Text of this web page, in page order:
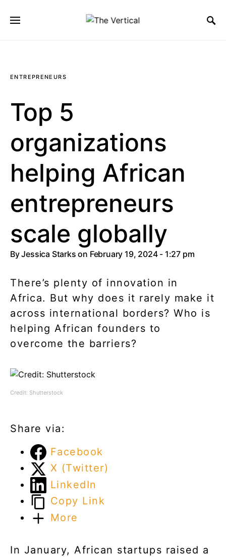
Credit: Shutterstock
ENTREPRENEURS
Top 5
organizations
helping African
entrepreneurs
scale globally
ByJessica Starkson February 19, 2024 - 1:27 pm
There’s plenty of innovation in
Africa. But why does it rarely make it
across international borders? Who is
helping African founders to
overcome the barriers?
Share via:
Facebook
X (Twitter)
LinkedIn
Copy Link
More
In January, African startups raised a